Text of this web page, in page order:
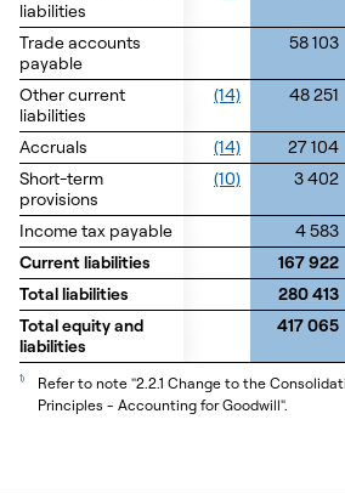
liabilities
Trade accounts
payable
58 103
Other current
liabilities
(14) 48 251
Accruals (14) 27 104
Short-term
provisions
(10) 3 402
Income tax payable 4 583
Current liabilities
167 922
Total liabilities
280 413
Total equity and
liabilities
417 065
liabilities
Trade accounts
payable
Other current
liabilities
Accruals
Short-term
provisions
Income tax payable
Current liabilities
Total liabilities
Total equity and
liabilities
1)
Refer to note "2.2.1 Change to the
Principles - Accounting for Goodwill".